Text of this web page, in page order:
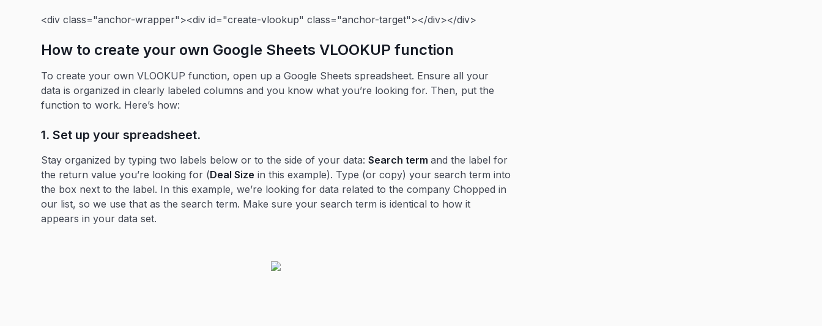
<div class="anchor-wrapper"><div id="create-vlookup" class="anchor-target"></div></div>
How to create your own Google Sheets VLOOKUP function
To create your own VLOOKUP function, open up a Google Sheets spreadsheet. Ensure all your
data is organized in clearly labeled columns and you know what you’re looking for. Then, put the
function to work. Here’s how:
1. Set up your spreadsheet.
Stay organized by typing two labels below or to the side of your data:Search termand the label for
the return value you’re looking for (Deal Size in this example). Type (or copy) your search term into
the box next to the label. In this example, we’re looking for data related to the company Chopped in
our list, so we use that as the search term. Make sure your search term is identical to how it
appears in your data set.